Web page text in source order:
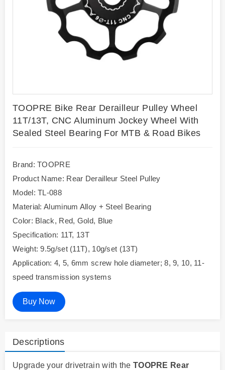
TOOPRE Bike Rear Derailleur Pulley Wheel
11T/13T, CNC Aluminum Jockey Wheel With
Sealed Steel Bearing For MTB & Road Bikes
Brand: TOOPRE
Product Name: Rear Derailleur Steel Pulley
Model: TL-088
Material: Aluminum Alloy + Steel Bearing
Color: Black, Red, Gold, Blue
Specification: 11T, 13T
Weight: 9.5g/set (11T), 10g/set (13T)
Application: 4, 5, 6mm screw hole diameter; 8, 9, 10, 11-
speed transmission systems
Buy Now
Descriptions
Upgrade your drivetrain with the TOOPRE Rear